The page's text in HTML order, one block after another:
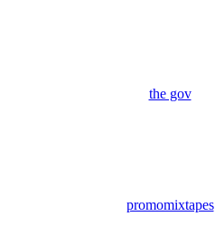
the gov
promomixtapes